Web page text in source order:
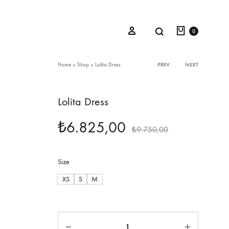
Sign inSearch
Oceana Sienna
Riviera Collection
Mediterranean Lady
Nightcrawler
Cart
0
Home» Shop» Lolita Dress
Product
PREV NEXT
Lolita Dress
₺6.825,00 ₺9.750,00
Size
XS
S M